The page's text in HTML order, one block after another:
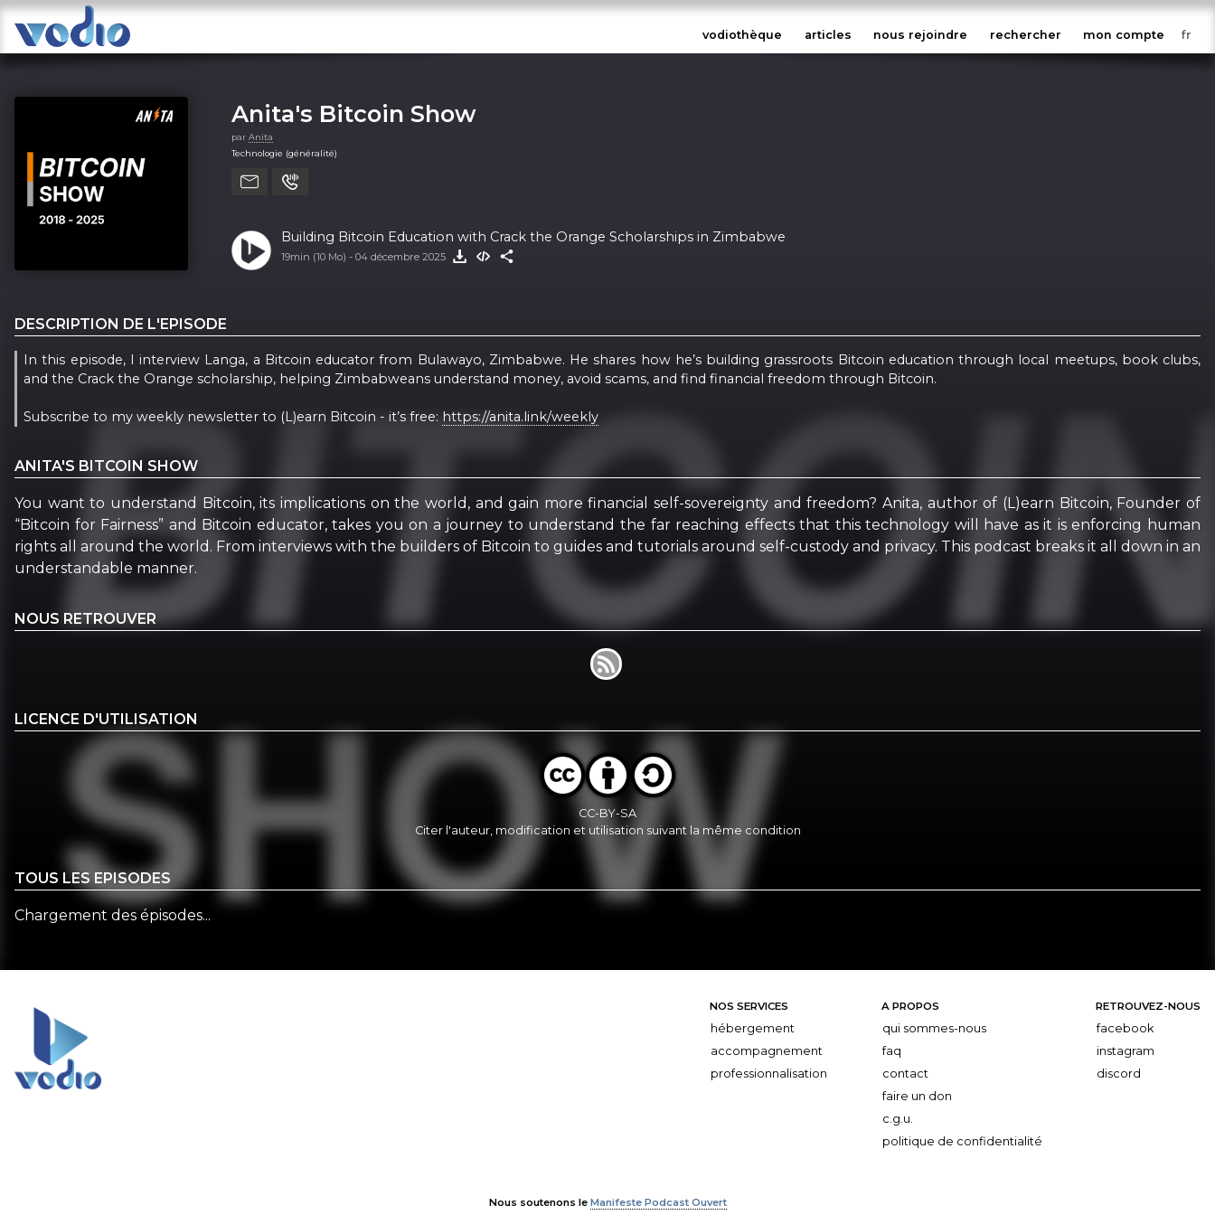
vodiothèque articles nous rejoindre rechercher mon compte
Anita's Bitcoin Show
par Anita
Technologie (généralité)
Building Bitcoin Education with Crack the Orange Scholarships in Zimbabwe
19min (10 Mo) - 04 décembre 2025
DESCRIPTION DE L'EPISODE
In this episode, I interview Langa, a Bitcoin educator from Bulawayo, Zimbabwe. He shares how he’s building grassroots Bitcoin education through local meetups, book clubs,
and the Crack the Orange scholarship, helping Zimbabweans understand money, avoid scams, and find financial freedom through Bitcoin.
Subscribe to my weekly newsletter to (L)earn Bitcoin - it’s free: https://anita.link/weekly
ANITA'S BITCOIN SHOW
You want to understand Bitcoin, its implications on the world, and gain more financial self-sovereignty and freedom? Anita, author of (L)earn Bitcoin, Founder of
“Bitcoin for Fairness” and Bitcoin educator, takes you on a journey to understand the far reaching effects that this technology will have as it is enforcing human
rights all around the world. From interviews with the builders of Bitcoin to guides and tutorials around self-custody and privacy. This podcast breaks it all down in an
understandable manner.
NOUS RETROUVER
LICENCE D'UTILISATION
CC-BY-SA
Citer l'auteur, modification et utilisation suivant la même condition
TOUS LES EPISODES
Chargement des épisodes...
NOS SERVICES
hébergement
accompagnement
professionnalisation
A PROPOS
qui sommes-nous
faq
contact
faire un don
c.g.u.
politique de confidentialité
RETROUVEZ-NOUS
facebook
instagram
discord
Nous soutenons le Manifeste Podcast Ouvert